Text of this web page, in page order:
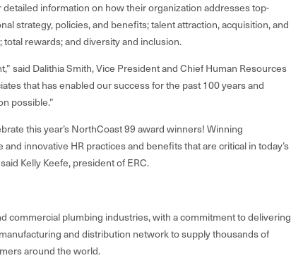
information on how their organization addresses top-
strategy, policies, and benefits; talent attraction, acquisition, and
rewards; and diversity and inclusion.
said Dalithia Smith, Vice President and Chief Human Resources
that has enabled our success for the past 100 years and
possible.”
this year’s NorthCoast 99 award winners! Winning
innovative HR practices and benefits that are critical in today’s
Kelly Keefe, president of ERC.
commercial plumbing industries, with a commitment to delivering
and distribution network to supply thousands of
around the world.